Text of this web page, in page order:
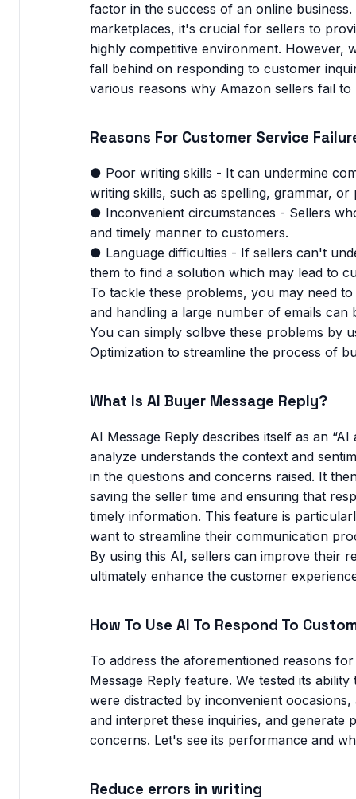
factor in the success of an online
marketplaces, it's crucial for sellers to
highly competitive environment. However,
fall behind on responding to customer
various reasons why Amazon sellers fail
Reasons For Customer Service
● Poor writing skills - It can undermine
writing skills, such as spelling, grammar,
● Inconvenient circumstances - Sellers
and timely manner to customers.
● Language difficulties - If sellers can't
them to find a solution which may lead to
To tackle these problems, you may need
and handling a large number of emails
You can simply solbve these problems by
Optimization to streamline the process of
What Is AI Buyer Message Reply?
AI Message Reply describes itself as an
analyze understands the context and
in the questions and concerns raised. It
saving the seller time and ensuring that
timely information. This feature is
want to streamline their communication
By using this AI, sellers can improve their
ultimately enhance the customer
How To Use AI To Respond To
To address the aforementioned reasons
Message Reply feature. We tested its
were distracted by inconvenient
and interpret these inquiries, and
concerns. Let's see its performance and
Reduce errors in writing